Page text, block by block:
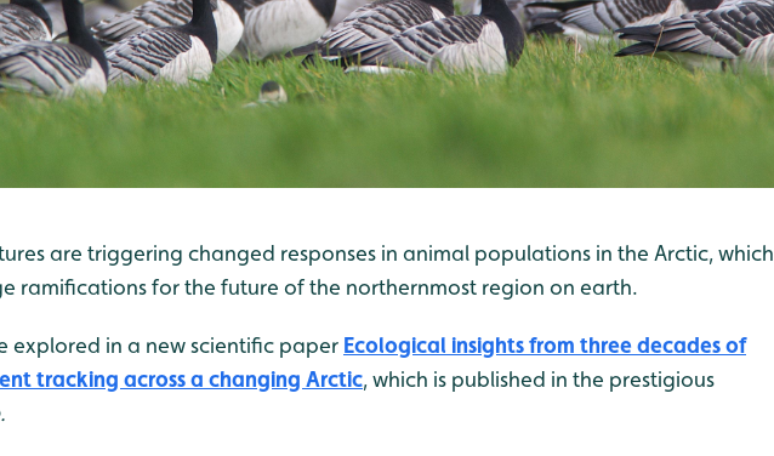
are triggering changed responses in animal populations in the Arctic, which
ramifications for the future of the northernmost region on earth.
explored in a new scientific paper Ecological insights from three decades of
tracking across a changing Arctic, which is published in the prestigious